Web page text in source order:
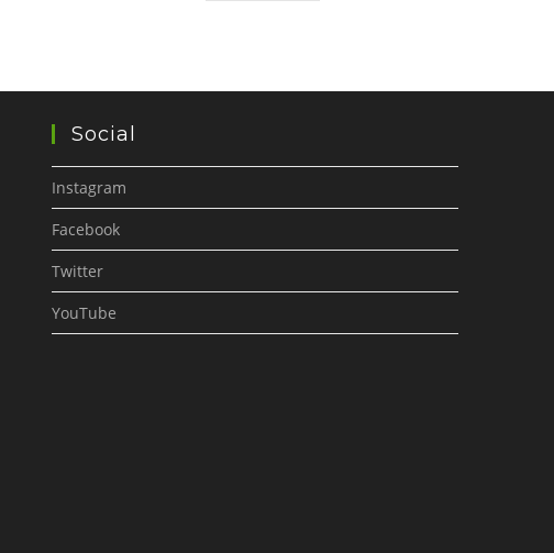
Social
Instagram
Facebook
Twitter
YouTube